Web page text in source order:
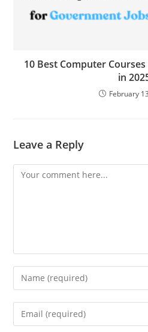
10 Best Computer
in
February
Leave a Reply
Comment
Enter
your
name
Enter
your